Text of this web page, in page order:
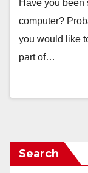
Have you been
computer?
you would like
part of…
Search